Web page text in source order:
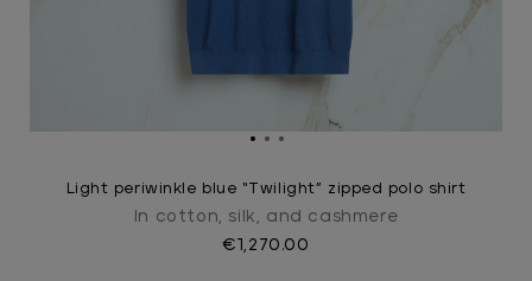
Light periwinkle blue “Twilight” zipped polo shirt
In cotton, silk, and cashmere
€1,270.00